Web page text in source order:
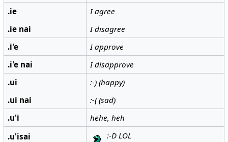
.ie
I agree
.ie nai
I disagree
.i'e
I approve
.i'e nai
I disapprove
.ui
:-) (happy)
.ui nai
:-( (sad)
.u'i
hehe, heh
.u'isai
:-D LOL